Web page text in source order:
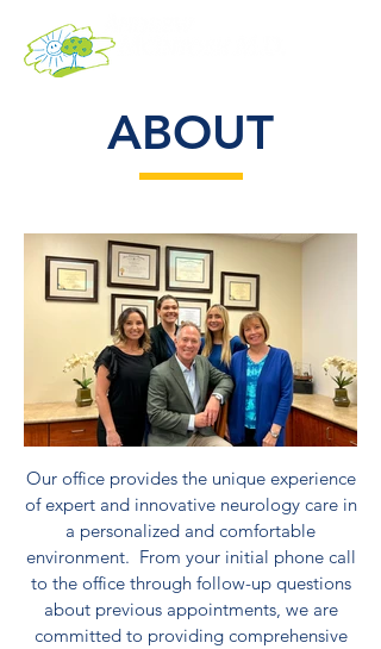
ABOUT
Our office provides the unique experience
of expert and innovative neurology care in
a personalized and comfortable
environment. From your initial phone call
to the office through follow-up questions
about previous appointments, we are
committed to providing comprehensive